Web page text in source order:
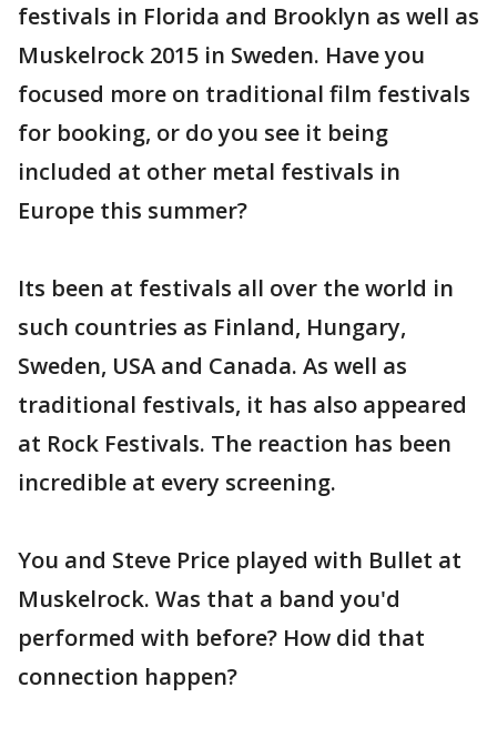
festivals in Florida and Brooklyn as well as
Muskelrock 2015 in Sweden. Have you
focused more on traditional film festivals
for booking, or do you see it being
included at other metal festivals in
Europe this summer?
Its been at festivals all over the world in
such countries as Finland, Hungary,
Sweden, USA and Canada. As well as
traditional festivals, it has also appeared
at Rock Festivals. The reaction has been
incredible at every screening.
You and Steve Price played with Bullet at
Muskelrock. Was that a band you'd
performed with before? How did that
connection happen?